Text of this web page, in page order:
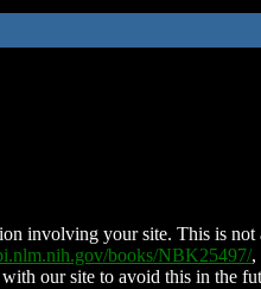
involving your site. This is
books/NBK25497/,
our site to avoid this in the